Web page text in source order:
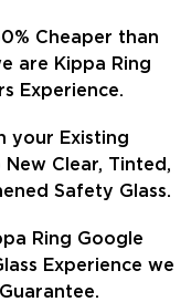
Cheaper than
are Kippa Ring
Experience.
your Existing
Clear, Tinted,
Safety Glass.
Ring Google
Experience we